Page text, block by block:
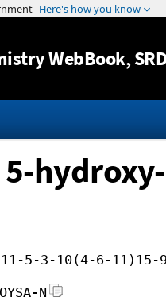
Jump to
WebBook,
11-5-3-10(4-6-
N